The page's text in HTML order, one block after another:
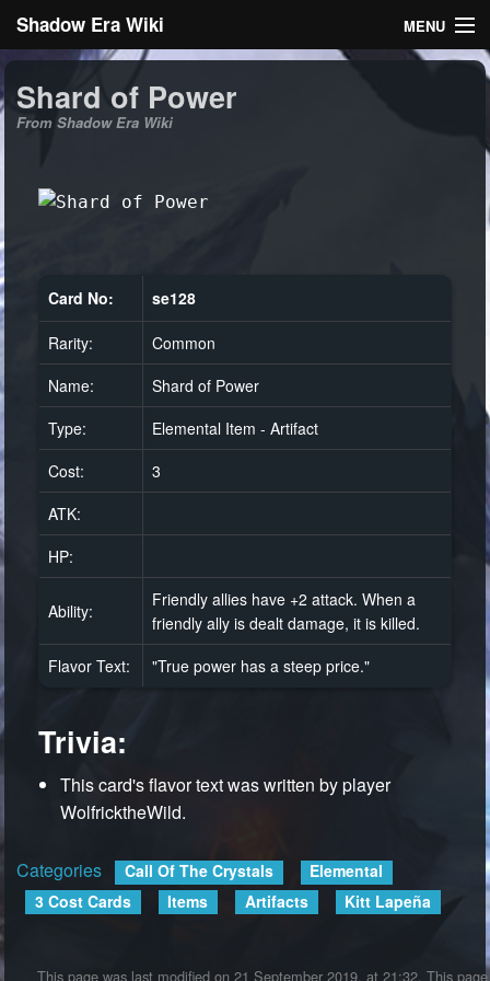
Shadow Era Wiki MENU
General information
Log in
Shard of Power
From Shadow Era Wiki
Card No: se128
Rarity:
Common
Name:
Shard of Power
Type:
Elemental Item - Artifact
Cost:
3
ATK:
HP:
Ability:
Friendly allies have +2 attack. When a
friendly ally is dealt damage, it is killed.
Flavor Text:
"True power has a steep price."
Trivia:
This card's flavor text was written by player
WolfricktheWild.
Categories Call Of The Crystals
Elemental
3 Cost Cards
Items Artifacts Kitt Lapeña
This page was last modified on 21 September 2019, at 21:32. This page